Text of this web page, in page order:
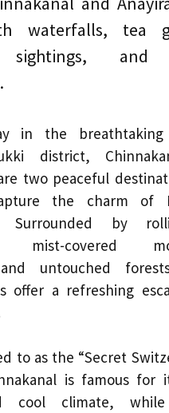
waterfalls, tea
sightings, and
in the
district,
two peaceful
the charm of
Surrounded by
mist-covered
untouched
offer a refreshing
to as the “Secret
is famous for
cool climate,